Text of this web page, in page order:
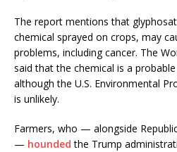
The report mentions that
chemical sprayed on crops, may
problems, including cancer. The
said that the chemical is a
although the U.S. Environmental
is unlikely.
Farmers, who — alongside
— hounded the Trump